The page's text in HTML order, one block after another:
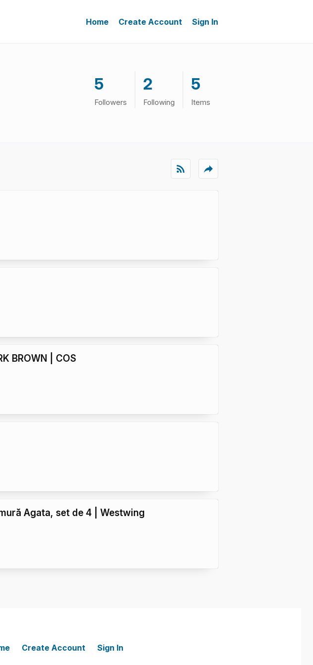
Home Create Account Sign In
5
Followers
2
Following
5
Items
rss_feed reply
BROWN | COS
Agata, set de 4 | Westwing
Create Account Sign In